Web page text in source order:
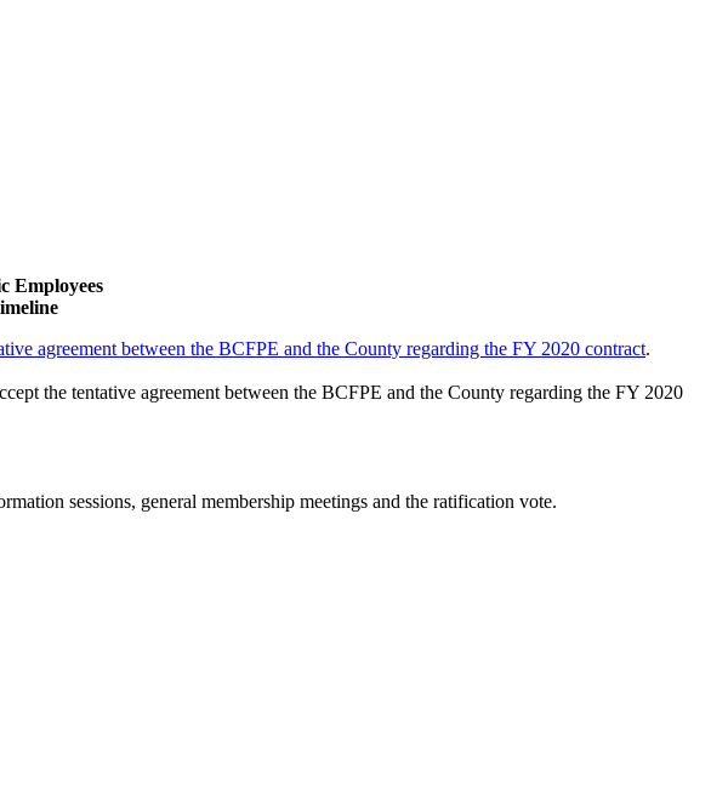
Employees
agreement between the BCFPE and the County regarding the FY 2020 contract.
the tentative agreement between the BCFPE and the County regarding the FY 2020
sessions, general membership meetings and the ratification vote.